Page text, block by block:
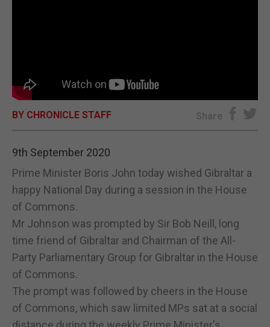
E-EDITION
BY CHRONICLE STAFF Share
9th September 2020
Prime Minister Boris John today wished Gibraltar a
happy National Day during a session in the House
of Commons.
Mr Johnson was prompted by Sir Bob Neill, long
time friend of Gibraltar and Chairman of the All-
Party Parliamentary Group for Gibraltar in the House
of Commons.
The prompt was followed by cheers in the House
of Commons, which saw limited MPs sat at a social